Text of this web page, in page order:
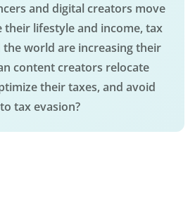
and digital creators move
lifestyle and income, tax
world are increasing their
content creators relocate
their taxes, and avoid
tax evasion?